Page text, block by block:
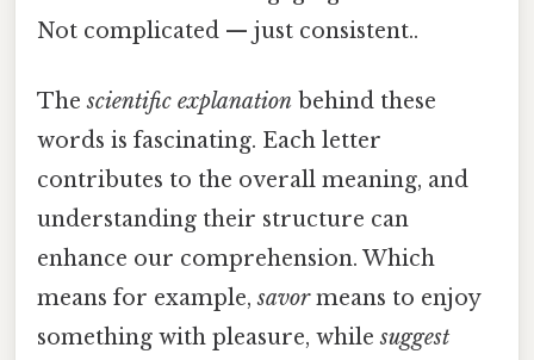
Not complicated — just consistent..
Thescientific explanation behind these
words is fascinating. Each letter
contributes to the overall meaning, and
understanding their structure can
enhance our comprehension. Which
means for example,savormeans to enjoy
something with pleasure, whilesuggest